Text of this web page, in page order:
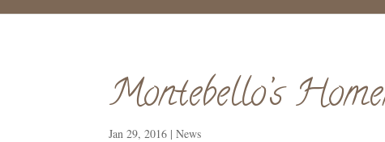
Montebello’s
Jan 29, 2016 |News